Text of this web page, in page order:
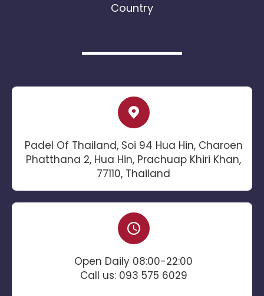
Country
Padel Of Thailand, Soi 94 Hua Hin, Charoen
Phatthana 2, Hua Hin, Prachuap Khiri Khan,
77110, Thailand
Open Daily 08:00-22:00
Call us: 093 575 6029